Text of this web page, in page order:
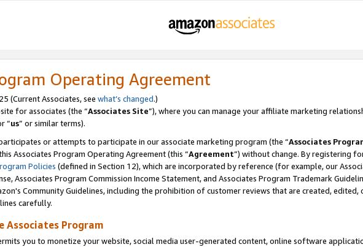
Operating Agreement
(Current Associates, see what’s changed.)
for associates (the “Associates Site”), where you can manage your affiliate marketing
“us” or similar terms).
or attempts to participate in our associate marketing program (the “Associates
Associates Program Operating Agreement (this “Agreement”) without change. By registering
Policies (defined in Section 12), which are incorporated by reference (for example, our
Associates Program Commission Income Statement, and Associates Program Trademark
Community Guidelines, including the prohibition of customer reviews that are created, edited,
carefully.
Associates Program
you to monetize your website, social media user-generated content, online software